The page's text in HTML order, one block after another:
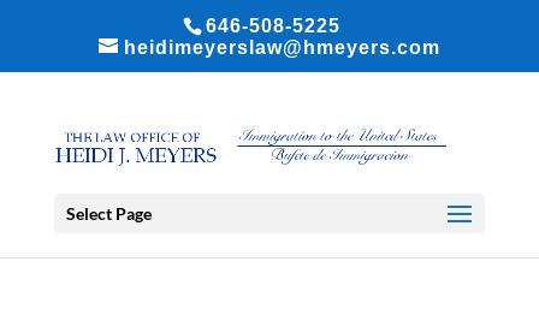
646-508-5225
heidimeyerslaw@hmeyers.com
Select Page